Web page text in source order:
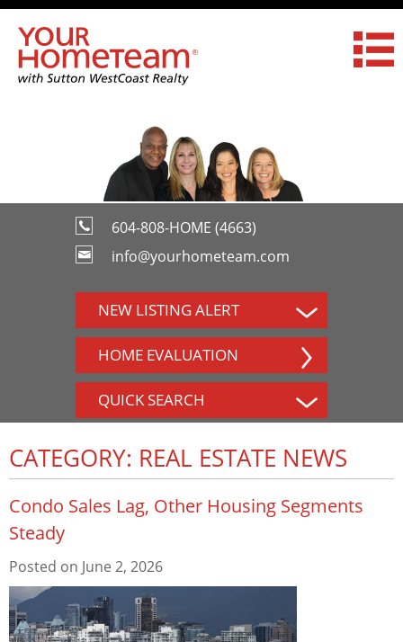
604-808-HOME (4663)
info@yourhometeam.com
NEW LISTING ALERT
HOME EVALUATION
QUICK SEARCH
CATEGORY: REAL ESTATE NEWS
Condo Sales Lag, Other Housing Segments
Steady
Posted on June 2, 2026